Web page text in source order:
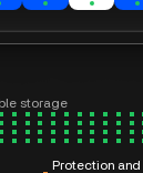
storage
Protection and